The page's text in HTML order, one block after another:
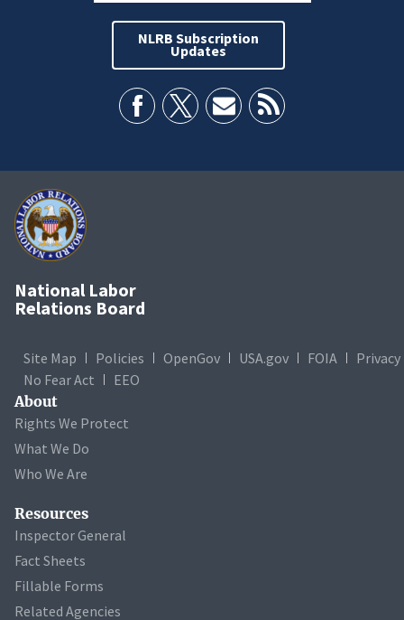
NLRB Subscription
Updates
National Labor
Relations Board
Site Map Policies OpenGov USA.gov FOIA
Privacy
No Fear Act
EEO
About
Rights We Protect
What We Do
Who We Are
Resources
Inspector General
Fact Sheets
Fillable Forms
Related Agencies